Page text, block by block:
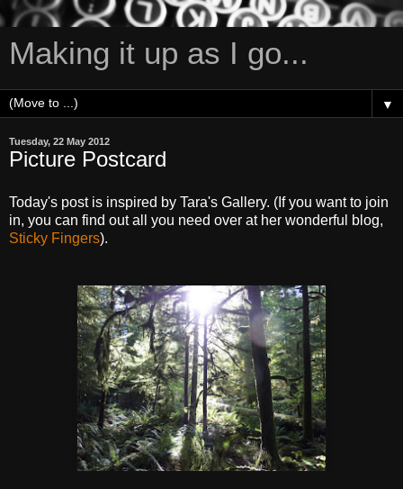
Making it up as I go...
▼
Tuesday, 22 May 2012
Picture Postcard
Today's post is inspired by Tara's Gallery. (If you want to join
in, you can find out all you need over at her wonderful blog,
Sticky Fingers).